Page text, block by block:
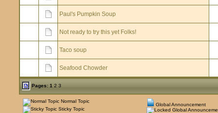
Paul's Pumpkin Soup
Not ready to try this yet Folks!
Taco soup
Seafood Chowder
Pages:1 2 3
Normal Topic
Sticky Topic
Global Announcement